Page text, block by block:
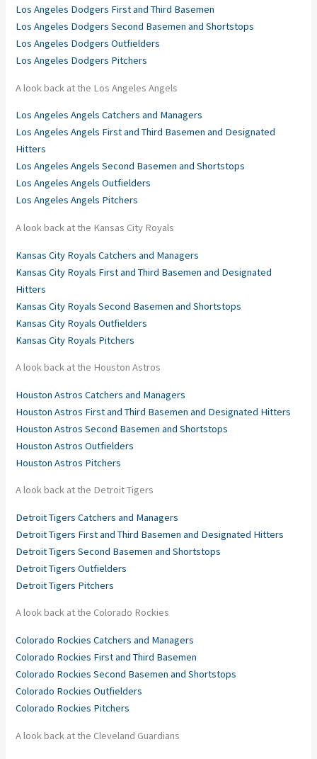
Los Angeles Dodgers First and Third Basemen
Los Angeles Dodgers Second Basemen and Shortstops
Los Angeles Dodgers Outfielders
Los Angeles Dodgers Pitchers
A look back at the Los Angeles Angels
Los Angeles Angels Catchers and Managers
Los Angeles Angels First and Third Basemen and Designated
Hitters
Los Angeles Angels Second Basemen and Shortstops
Los Angeles Angels Outfielders
Los Angeles Angels Pitchers
A look back at the Kansas City Royals
Kansas City Royals Catchers and Managers
Kansas City Royals First and Third Basemen and Designated
Hitters
Kansas City Royals Second Basemen and Shortstops
Kansas City Royals Outfielders
Kansas City Royals Pitchers
A look back at the Houston Astros
Houston Astros Catchers and Managers
Houston Astros First and Third Basemen and Designated Hitters
Houston Astros Second Basemen and Shortstops
Houston Astros Outfielders
Houston Astros Pitchers
A look back at the Detroit Tigers
Detroit Tigers Catchers and Managers
Detroit Tigers First and Third Basemen and Designated Hitters
Detroit Tigers Second Basemen and Shortstops
Detroit Tigers Outfielders
Detroit Tigers Pitchers
A look back at the Colorado Rockies
Colorado Rockies Catchers and Managers
Colorado Rockies First and Third Basemen
Colorado Rockies Second Basemen and Shortstops
Colorado Rockies Outfielders
Colorado Rockies Pitchers
A look back at the Cleveland Guardians